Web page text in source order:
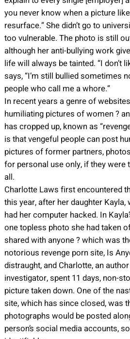
you never know when a picture
resurface.” She didn’t go to
too vulnerable. The photo is still
although her anti-bullying work
life will always be tainted. “I don’t
says, “I’m still bullied sometimes
people who call me a whore.”
In recent years a genre of
humiliating pictures of women ?
has cropped up, known as
is that vengeful people can post
pictures of former partners,
for personal use only, if they were
all.
Charlotte Laws first encountered
this year, after her daughter
had her computer hacked. In
one topless photo she had taken
shared with anyone ? which was
notorious revenge porn site, Is
distraught, and Charlotte, an
investigator, spent 11 days, non-
picture taken down. One of the
site, which has since closed, was
photographs would be posted
person’s social media accounts,